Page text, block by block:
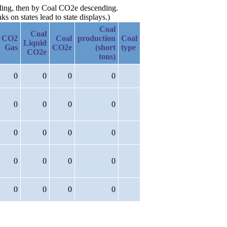
then by Coal CO2e descending.
on states lead to state displays.)
CO2
Gas
Coal
Liquid
CO2e
Coal
CO2e
Coal
production
(short
tons)
Coal
type
0 0 0 0
0 0 0 0
0 0 0 0
0 0 0 0
0 0 0 0